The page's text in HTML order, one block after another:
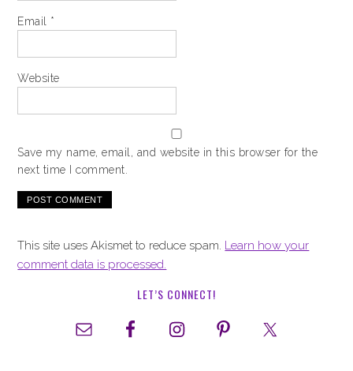
Email *
Website
Save my name, email, and website in this browser for the
next time I comment.
This site uses Akismet to reduce spam. Learn how your
comment data is processed.
LET’S CONNECT!